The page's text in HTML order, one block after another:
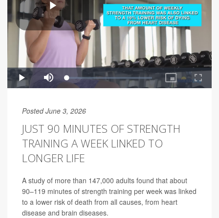
Posted June 3, 2026
JUST 90 MINUTES OF STRENGTH
TRAINING A WEEK LINKED TO
LONGER LIFE
A study of more than 147,000 adults found that about
90–119 minutes of strength training per week was linked
to a lower risk of death from all causes, from heart
disease and brain diseases.